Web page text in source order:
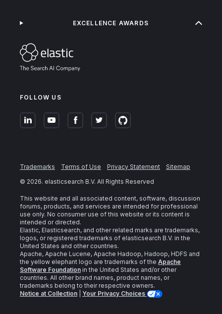
FOLLOW US
EXCELLENCE AWARDS
Trademarks Terms of Use Privacy Statement
Sitemap
© 2026. elasticsearch B.V. All Rights Reserved
This website and all associated content, software, discussion
forums, products, and services are intended for professional
use only. No consumer use of this website or its content is
intended or directed.
Elastic, Elasticsearch, and other related marks are trademarks,
logos, or registered trademarks of elasticsearch B.V. in the
United States and other countries.
Apache, Apache Lucene, Apache Hadoop, Hadoop, HDFS and
the yellow elephant logo are trademarks of the Apache
Software Foundation in the United States and/or other
countries. All other brand names, product names, or
trademarks belong to their respective owners.
Notice at Collection
Your Privacy Choices